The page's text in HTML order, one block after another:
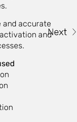
and accurate
and